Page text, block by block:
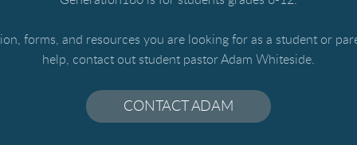
forms, and resources you are looking for as a student or
help, contact out student pastor Adam Whiteside.
CONTACT ADAM